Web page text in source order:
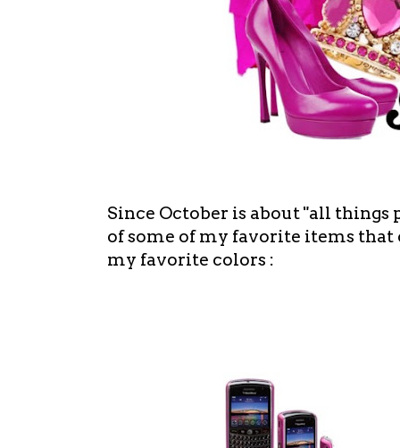
Since October is about "all
of some of my favorite items that
my favorite colors :